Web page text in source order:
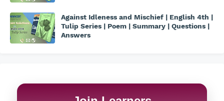
Against Idleness and Mischief | English 4th |
Tulip Series | Poem | Summary | Questions |
Answers